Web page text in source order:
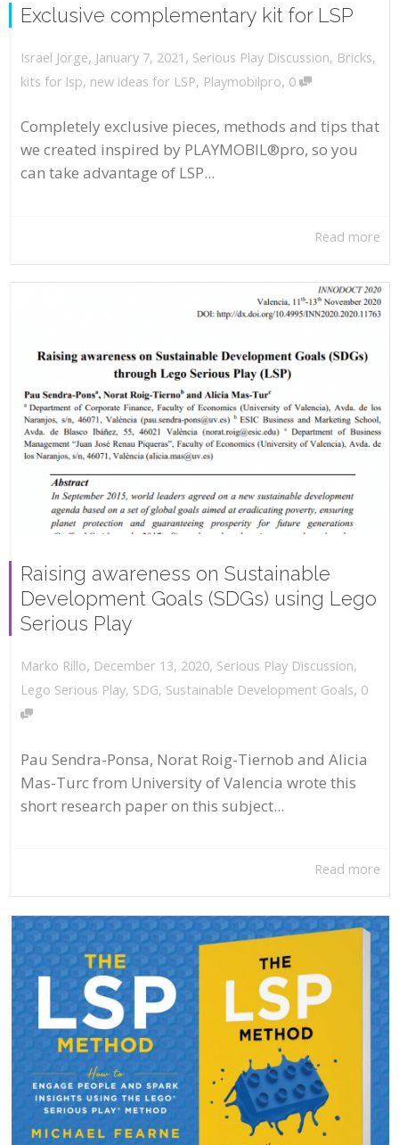
Exclusive complementary kit for LSP
Israel Jorge, January 7, 2021 , Serious Play Discussion, Bricks,
kits for lsp, new ideas for LSP, Playmobilpro, 0
Completely exclusive pieces, methods and tips that
we created inspired by PLAYMOBIL®pro, so you
can take advantage of LSP...
Read more
Raising awareness on Sustainable
Development Goals (SDGs) using Lego
Serious Play
Marko Rillo, December 13, 2020, Serious Play Discussion,
Lego Serious Play, SDG, Sustainable Development Goals, 0
Pau Sendra-Ponsa, Norat Roig-Tiernob and Alicia
Mas-Turc from University of Valencia wrote this
short research paper on this subject...
Read more